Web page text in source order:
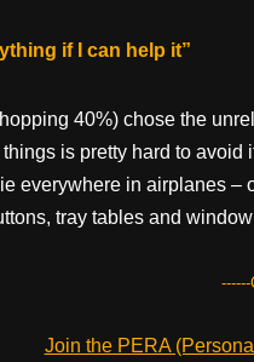
t
if I can help it”
40%) chose the
things is pretty hard to
everywhere in airplanes –
tray tables and
Join the PERA